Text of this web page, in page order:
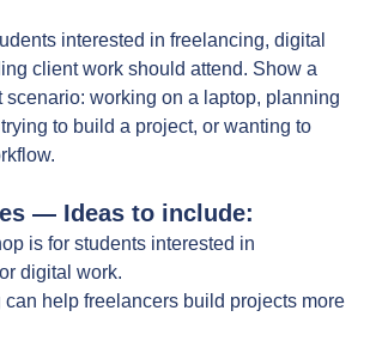
interested in freelancing, digital
client work should attend. Show a
scenario: working on a laptop, planning
to build a project, or wanting to
— Ideas to include:
is for students interested in
digital work.
help freelancers build projects more